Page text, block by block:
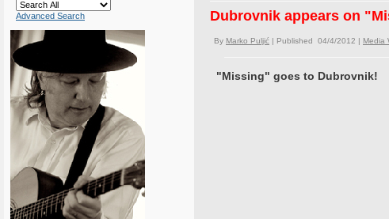
Advanced Search Dubrovnik appears on
By Marko Puljić | Published 04/4/2012 | Media
"Missing" goes to Dubrovnik!